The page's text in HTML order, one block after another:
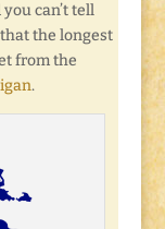
can’t tell
that the longest
from the
.